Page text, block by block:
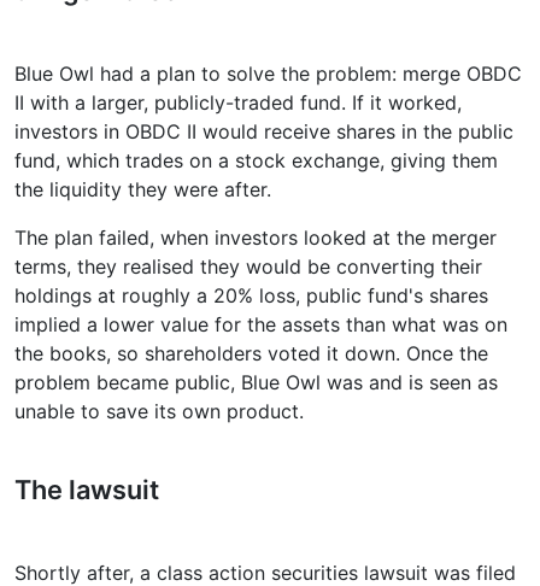
Blue Owl had a plan to solve the problem: merge OBDC
II with a larger, publicly-traded fund. If it worked,
investors in OBDC II would receive shares in the public
fund, which trades on a stock exchange, giving them
the liquidity they were after.
The plan failed, when investors looked at the merger
terms, they realised they would be converting their
holdings at roughly a 20% loss, public fund's shares
implied a lower value for the assets than what was on
the books, so shareholders voted it down. Once the
problem became public, Blue Owl was and is seen as
unable to save its own product.
The lawsuit
Shortly after, a class action securities lawsuit was filed